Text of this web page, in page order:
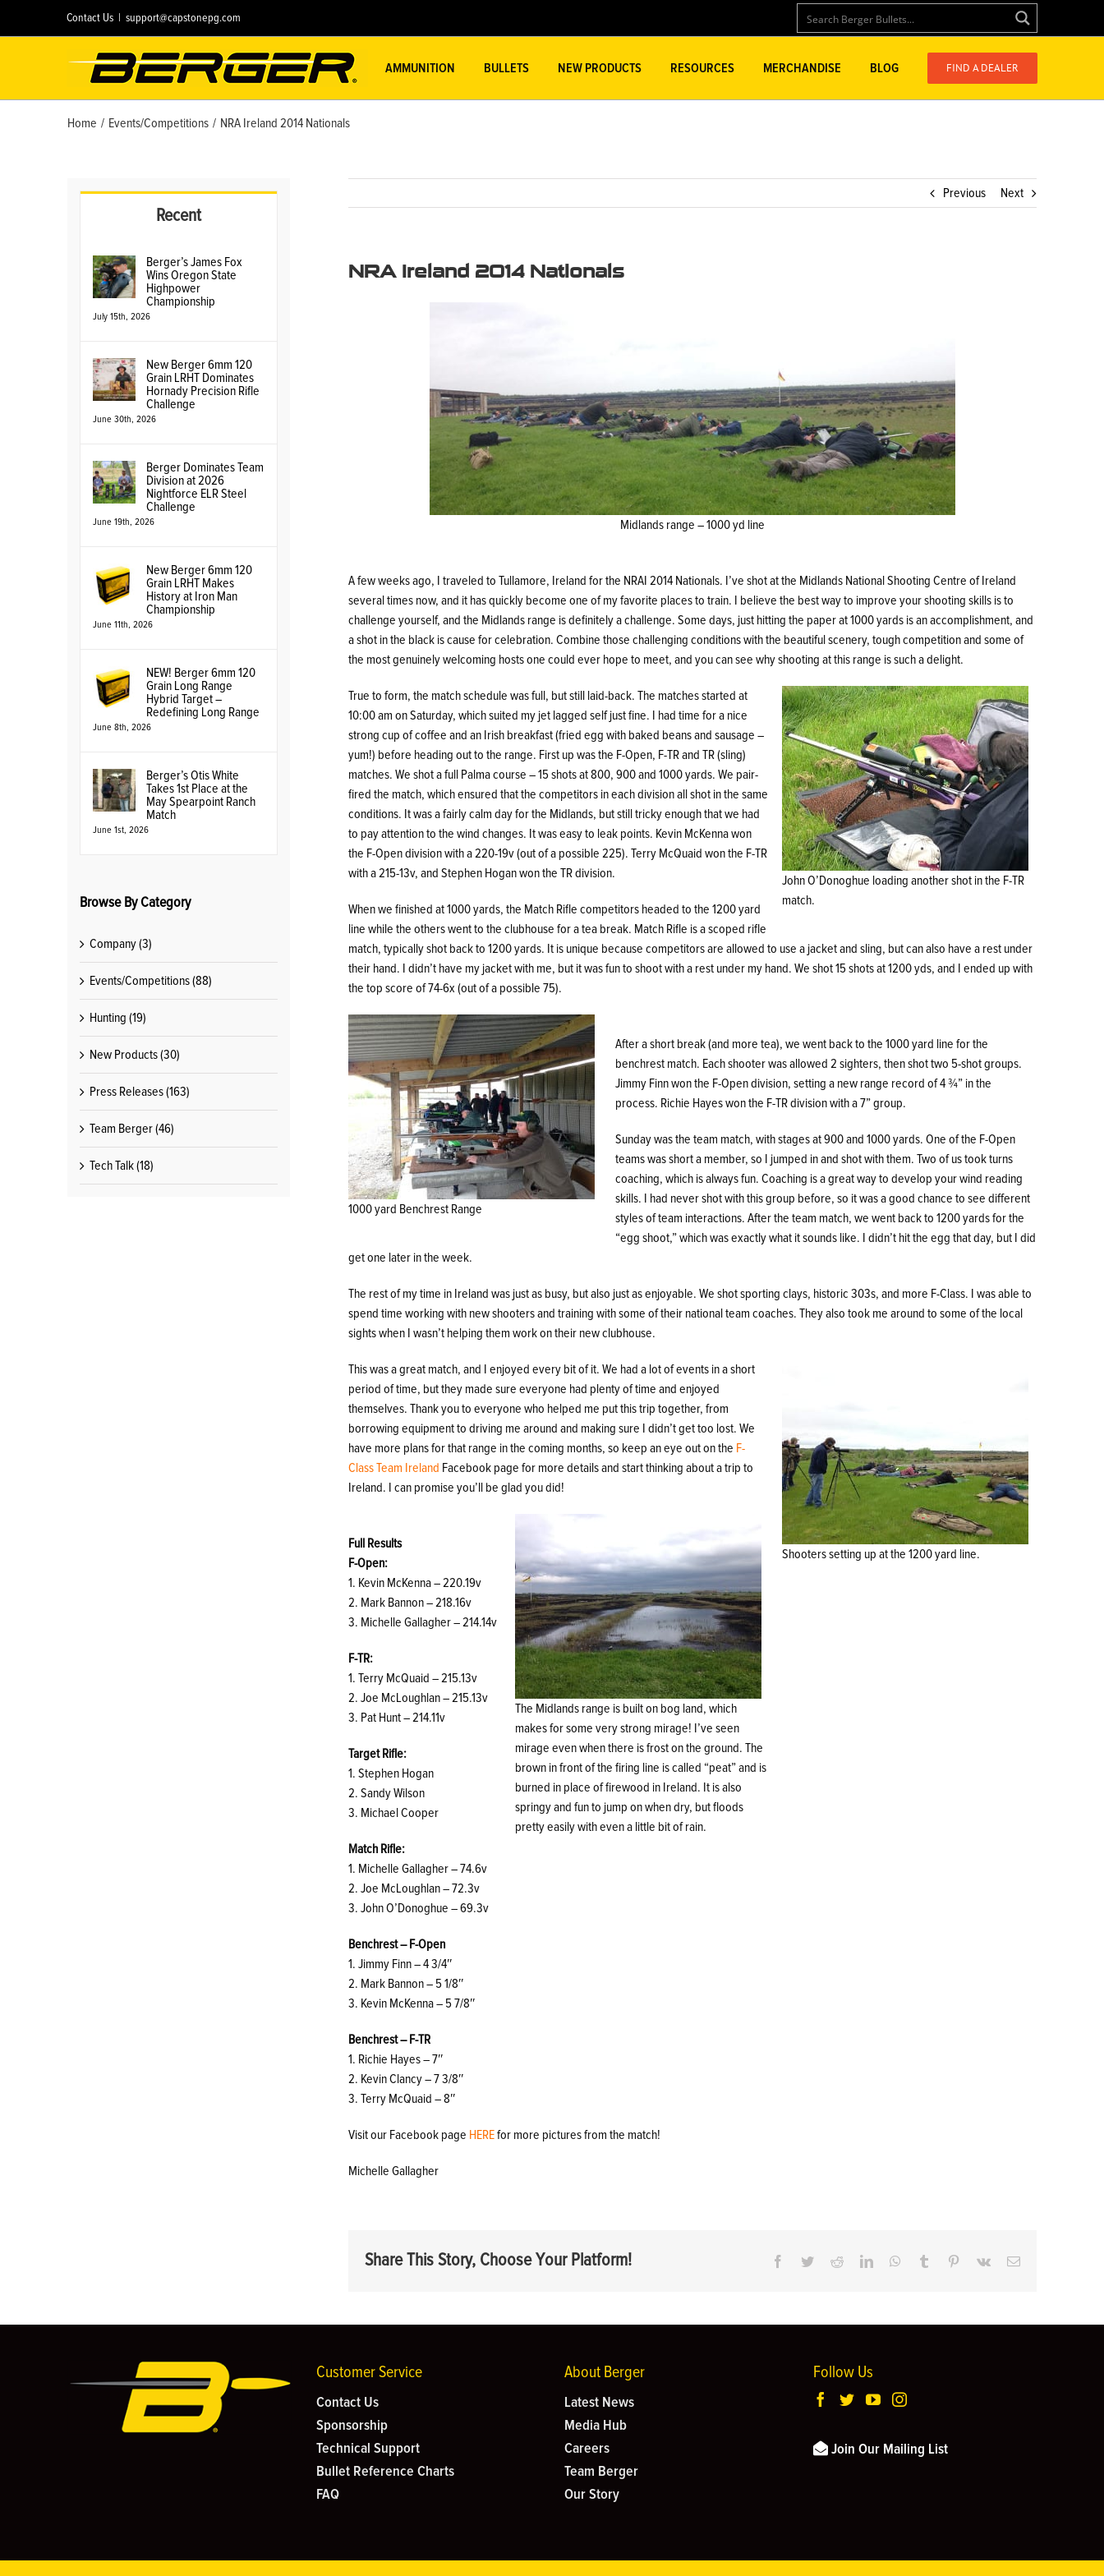
Contact Us support@capstonepg.com
AMMUNITION BULLETS NEW PRODUCTS RESOURCES MERCHANDISE BLOG FIND A DEALER
Home / Events/Competitions / NRA Ireland 2014 Nationals
Previous Next
NRA Ireland 2014 Nationals
Midlands range – 1000 yd line
A few weeks ago, I traveled to Tullamore, Ireland for the NRAI 2014 Nationals. I’ve shot at the Midlands National Shooting Centre of Ireland
several times now, and it has quickly become one of my favorite places to train. I believe the best way to improve your shooting skills is to
challenge yourself, and the Midlands range is definitely a challenge. Some days, just hitting the paper at 1000 yards is an accomplishment, and
a shot in the black is cause for celebration. Combine those challenging conditions with the beautiful scenery, tough competition and some of
the most genuinely welcoming hosts one could ever hope to meet, and you can see why shooting at this range is such a delight.
John O’Donoghue loading another shot in the F-TR
match.
True to form, the match schedule was full, but still laid-back. The matches started at
10:00 am on Saturday, which suited my jet lagged self just fine. I had time for a nice
strong cup of coffee and an Irish breakfast (fried egg with baked beans and sausage –
yum!) before heading out to the range. First up was the F-Open, F-TR and TR (sling)
matches. We shot a full Palma course – 15 shots at 800, 900 and 1000 yards. We pair-
fired the match, which ensured that the competitors in each division all shot in the same
conditions. It was a fairly calm day for the Midlands, but still tricky enough that we had
to pay attention to the wind changes. It was easy to leak points. Kevin McKenna won
the F-Open division with a 220-19v (out of a possible 225). Terry McQuaid won the F-TR
with a 215-13v, and Stephen Hogan won the TR division.
When we finished at 1000 yards, the Match Rifle competitors headed to the 1200 yard
line while the others went to the clubhouse for a tea break. Match Rifle is a scoped rifle
match, typically shot back to 1200 yards. It is unique because competitors are allowed to use a jacket and sling, but can also have a rest under
their hand. I didn’t have my jacket with me, but it was fun to shoot with a rest under my hand. We shot 15 shots at 1200 yds, and I ended up with
the top score of 74-6x (out of a possible 75).
1000 yard Benchrest Range
After a short break (and more tea), we went back to the 1000 yard line for the
benchrest match. Each shooter was allowed 2 sighters, then shot two 5-shot groups.
Jimmy Finn won the F-Open division, setting a new range record of 4 ¾” in the
process. Richie Hayes won the F-TR division with a 7” group.
Sunday was the team match, with stages at 900 and 1000 yards. One of the F-Open
teams was short a member, so I jumped in and shot with them. Two of us took turns
coaching, which is always fun. Coaching is a great way to develop your wind reading
skills. I had never shot with this group before, so it was a good chance to see different
styles of team interactions. After the team match, we went back to 1200 yards for the
“egg shoot,” which was exactly what it sounds like. I didn’t hit the egg that day, but I did
get one later in the week.
The rest of my time in Ireland was just as busy, but also just as enjoyable. We shot sporting clays, historic 303s, and more F-Class. I was able to
spend time working with new shooters and training with some of their national team coaches. They also took me around to some of the local
sights when I wasn’t helping them work on their new clubhouse.
Shooters setting up at the 1200 yard line.
This was a great match, and I enjoyed every bit of it. We had a lot of events in a short
period of time, but they made sure everyone had plenty of time and enjoyed
themselves. Thank you to everyone who helped me put this trip together, from
borrowing equipment to driving me around and making sure I didn’t get too lost. We
have more plans for that range in the coming months, so keep an eye out on the F-
Class Team Ireland Facebook page for more details and start thinking about a trip to
Ireland. I can promise you’ll be glad you did!
The Midlands range is built on bog land, which
makes for some very strong mirage! I’ve seen
mirage even when there is frost on the ground. The
brown in front of the firing line is called “peat” and is
burned in place of firewood in Ireland. It is also
springy and fun to jump on when dry, but floods
pretty easily with even a little bit of rain.
Full Results
F-Open:
1. Kevin McKenna – 220.19v
2. Mark Bannon – 218.16v
3. Michelle Gallagher – 214.14v
F-TR:
1. Terry McQuaid – 215.13v
2. Joe McLoughlan – 215.13v
3. Pat Hunt – 214.11v
Target Rifle:
1. Stephen Hogan
2. Sandy Wilson
3. Michael Cooper
Match Rifle:
1. Michelle Gallagher – 74.6v
2. Joe McLoughlan – 72.3v
3. John O’Donoghue – 69.3v
Benchrest – F-Open
1. Jimmy Finn – 4 3/4″
2. Mark Bannon – 5 1/8″
3. Kevin McKenna – 5 7/8″
Benchrest – F-TR
1. Richie Hayes – 7″
2. Kevin Clancy – 7 3/8″
3. Terry McQuaid – 8″
Visit our Facebook page HEREfor more pictures from the match!
Michelle Gallagher
Share This Story, Choose Your Platform! Facebook
TwitterRedditLinkedInWhatsApp
Tumblr Pinterest
Vk Email
Recent
Berger’s James Fox
Wins Oregon State
Highpower
Championship
July 15th, 2026
New Berger 6mm 120
Grain LRHT Dominates
Hornady Precision Rifle
Challenge
June 30th, 2026
Berger Dominates Team
Division at 2026
Nightforce ELR Steel
Challenge
June 19th, 2026
New Berger 6mm 120
Grain LRHT Makes
History at Iron Man
Championship
June 11th, 2026
NEW! Berger 6mm 120
Grain Long Range
Hybrid Target –
Redefining Long Range
June 8th, 2026
Berger’s Otis White
Takes 1st Place at the
May Spearpoint Ranch
Match
June 1st, 2026
Browse By Category
Company (3)
Events/Competitions (88)
Hunting (19)
New Products (30)
Press Releases (163)
Team Berger (46)
Tech Talk (18)
Customer Service
Contact Us
Sponsorship
Technical Support
Bullet Reference Charts
FAQ
About Berger
Latest News
Media Hub
Careers
Team Berger
Our Story
Follow Us
Join Our Mailing List